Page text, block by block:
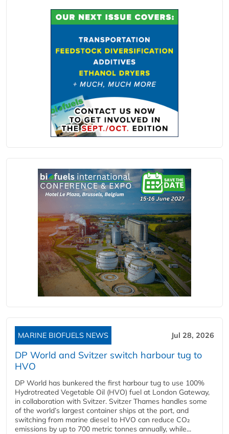
MARINE BIOFUELS NEWS Jul 28, 2026
DP World and Svitzer switch harbour tug to
HVO
DP World has bunkered the first harbour tug to use 100%
Hydrotreated Vegetable Oil (HVO) fuel at London Gateway,
in collaboration with Svitzer. Svitzer Thames handles some
of the world’s largest container ships at the port, and
switching from marine diesel to HVO can reduce CO₂
emissions by up to 700 metric tonnes annually, while...